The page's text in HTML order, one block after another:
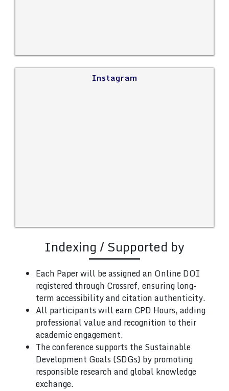
Instagram
Indexing / Supported by
Each Paper will be assigned an Online DOI
registered through Crossref, ensuring long-
term accessibility and citation authenticity.
All participants will earn CPD Hours, adding
professional value and recognition to their
academic engagement.
The conference supports the Sustainable
Development Goals (SDGs) by promoting
responsible research and global knowledge
exchange.